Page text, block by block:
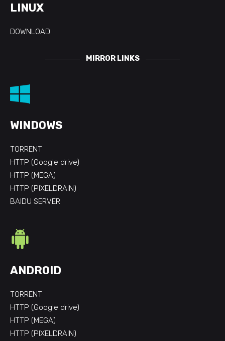
LINUX
DOWNLOAD
MIRROR LINKS
WINDOWS
TORRENT
HTTP (Google drive)
HTTP (MEGA)
HTTP (PIXELDRAIN)
BAIDU SERVER
ANDROID
TORRENT
HTTP (Google drive)
HTTP (MEGA)
HTTP (PIXELDRAIN)